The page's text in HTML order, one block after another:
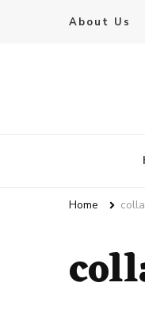
About Us
Live
Home